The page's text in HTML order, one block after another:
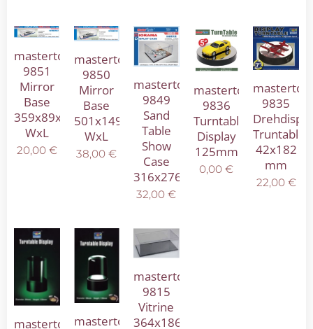
mastertool
9851
Mirror
Base
359x89x89mm
WxL
20,00€
mastertool
9850
Mirror
Base
501x149x146mm
WxL
38,00 €
mastertool
9849
Sand
Table
Show
Case
316x276x136mm
32,00 €
mastertool
9836
Turntable
Display
125mm
0,00 €
mastertool
9835
Truntable
42x182
mm
22,00€
mastertool mastertool
mastertool
9815
Vitrine
364x186x121mm